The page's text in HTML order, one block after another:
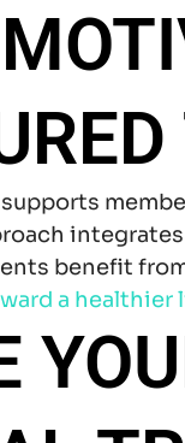
benefit
a healthier